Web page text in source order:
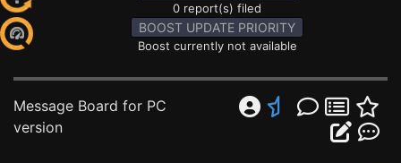
0 report(s) filed
BOOST UPDATE PRIORITY
Boost currently not available
Message Board for PC
version